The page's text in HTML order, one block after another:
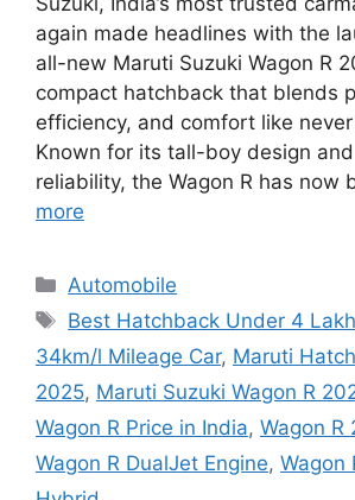
again made headlines with the
all-new Maruti Suzuki Wagon R
compact hatchback that blends
efficiency, and comfort like
Known for its tall-boy design
reliability, the Wagon R has now
more
Categories
Automobile
Tags
Best Hatchback Under 4 Lakh
34km/l Mileage Car, Maruti
2025, Maruti Suzuki Wagon R
Wagon R Price in India, Wagon R
Wagon R DualJet Engine, Wagon